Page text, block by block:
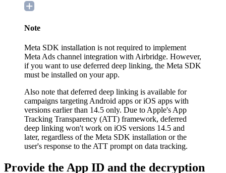
Note
Meta SDK installation is not required to implement
Meta Ads channel integration with Airbridge. However,
if you want to use deferred deep linking, the Meta SDK
must be installed on your app.
Also note that deferred deep linking is available for
campaigns targeting Android apps or iOS apps with
versions earlier than 14.5 only. Due to Apple's App
Tracking Transparency (ATT) framework, deferred
deep linking won't work on iOS versions 14.5 and
later, regardless of the Meta SDK installation or the
user's response to the ATT prompt on data tracking.
Provide the App ID and the decryption